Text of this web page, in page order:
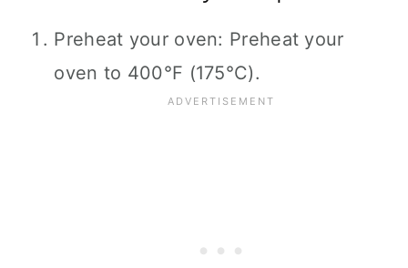
Preheat your oven: Preheat your
oven to 400°F (175°C).